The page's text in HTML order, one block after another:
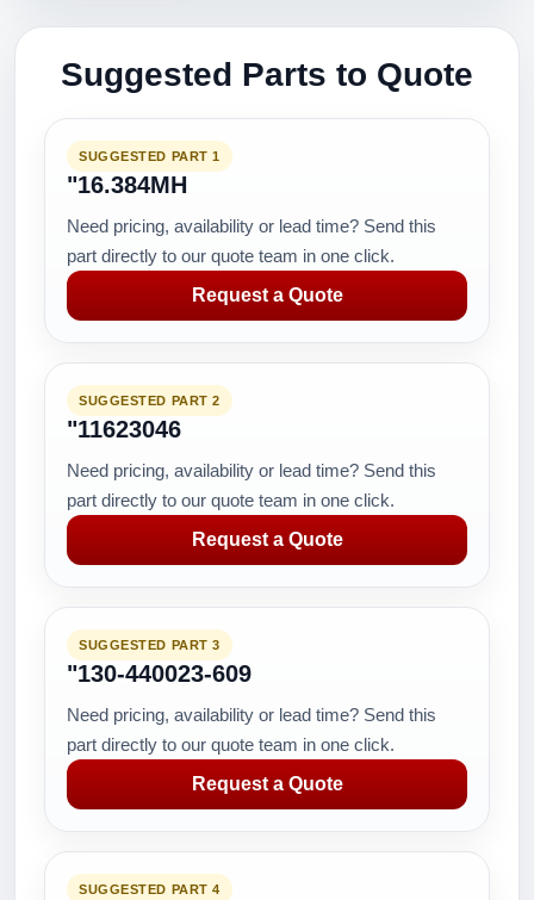
Suggested Parts to Quote
SUGGESTED PART 1
"16.384MH
Need pricing, availability or lead time? Send this
part directly to our quote team in one click.
Request a Quote
SUGGESTED PART 2
"11623046
Need pricing, availability or lead time? Send this
part directly to our quote team in one click.
Request a Quote
SUGGESTED PART 3
"130-440023-609
Need pricing, availability or lead time? Send this
part directly to our quote team in one click.
Request a Quote
SUGGESTED PART 4